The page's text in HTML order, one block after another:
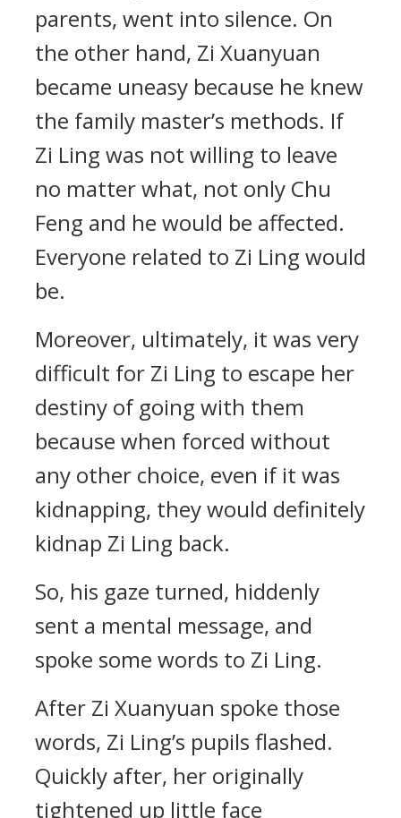
parents, went into silence. On
the other hand, Zi Xuanyuan
became uneasy because he knew
the family master’s methods. If
Zi Ling was not willing to leave
no matter what, not only Chu
Feng and he would be affected.
Everyone related to Zi Ling would
be.
Moreover, ultimately, it was very
difficult for Zi Ling to escape her
destiny of going with them
because when forced without
any other choice, even if it was
kidnapping, they would definitely
kidnap Zi Ling back.
So, his gaze turned, hiddenly
sent a mental message, and
spoke some words to Zi Ling.
After Zi Xuanyuan spoke those
words, Zi Ling’s pupils flashed.
Quickly after, her originally
tightened up little face